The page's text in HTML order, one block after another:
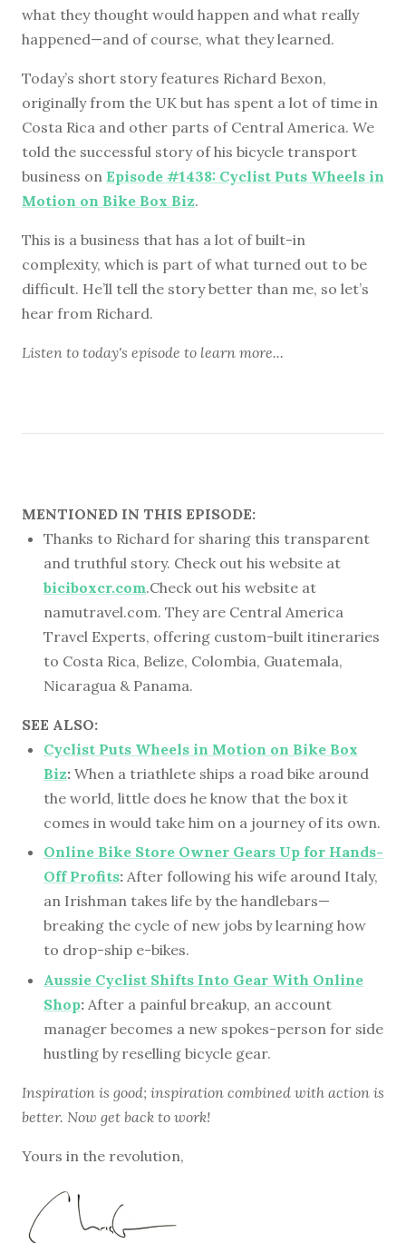
what they thought would happen and what really
happened—and of course, what they learned.
Today’s short story features Richard Bexon,
originally from the UK but has spent a lot of time in
Costa Rica and other parts of Central America. We
told the successful story of his bicycle transport
business on Episode #1438: Cyclist Puts Wheels in
Motion on Bike Box Biz.
This is a business that has a lot of built-in
complexity, which is part of what turned out to be
difficult. He’ll tell the story better than me, so let’s
hear from Richard.
Listen to today's episode to learn more...
MENTIONED IN THIS EPISODE:
Thanks to Richard for sharing this transparent
and truthful story. Check out his website at
biciboxcr.com.Check out his website at
namutravel.com. They are Central America
Travel Experts, offering custom-built itineraries
to Costa Rica, Belize, Colombia, Guatemala,
Nicaragua & Panama.
SEE ALSO:
Cyclist Puts Wheels in Motion on Bike Box
Biz: When a triathlete ships a road bike around
the world, little does he know that the box it
comes in would take him on a journey of its own.
Online Bike Store Owner Gears Up for Hands-
Off Profits: After following his wife around Italy,
an Irishman takes life by the handlebars—
breaking the cycle of new jobs by learning how
to drop-ship e-bikes.
Aussie Cyclist Shifts Into Gear With Online
Shop: After a painful breakup, an account
manager becomes a new spokes-person for side
hustling by reselling bicycle gear.
Inspiration is good; inspiration combined with action is
better. Now get back to work!
Yours in the revolution,